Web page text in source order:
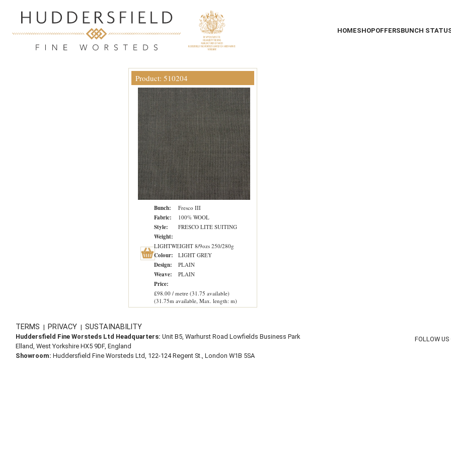
HOMESHOPOFFERSBUNCH
Product: 510204
Bunch: Fresco III
Fabric: 100% WOOL
Style: FRESCO LITE SUITING
Weight:
LIGHTWEIGHT 8/9ozs 250/280g
Colour: LIGHT GREY
Design: PLAIN
Weave: PLAIN
Price:
£98.00 / metre (31.75 available)
(31.75m available, Max. length: m)
TERMS | PRIVACY | SUSTAINABILITY
Huddersfield Fine Worsteds Ltd Headquarters: Unit B5, Warhurst Road Lowfields Business Park
Elland, West Yorkshire HX5 9DF, England
Showroom: Huddersfield Fine Worsteds Ltd, 122-124 Regent St., London W1B 5SA
FOLLOW US